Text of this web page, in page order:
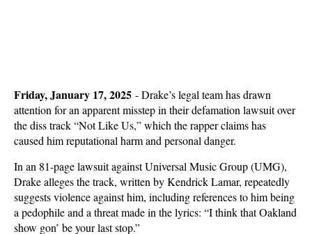
Friday, January 17, 2025 -Drake’s legal team has drawn
attention for an apparent misstep in their defamation lawsuit over
the diss track “Not Like Us,” which the rapper claims has
caused him reputational harm and personal danger.
In an 81-page lawsuit against Universal Music Group (UMG),
Drake alleges the track, written by Kendrick Lamar, repeatedly
suggests violence against him, including references to him being
a pedophile and a threat made in the lyrics: “I think that Oakland
show gon’ be your last stop.”